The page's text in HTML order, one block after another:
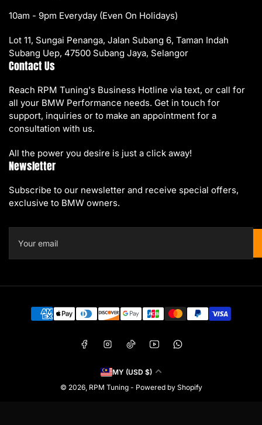
10am - 9pm Everyday (Even On Holidays)
Lot 11, Sungai Penanga, Jalan Subang 6, Taman Indah
Subang Uep, 47500 Subang Jaya, Selangor
Contact Us
Reach RPM Tuning's Business Hotline via text, or call for
all your BMW Performance needs. Get in touch for
support, inquiries or to make an appointment for a
consultation with us.
All the power you desire is just a click away!
Newsletter
Subscribe to our newsletter and receive special offers,
exclusive to BMW owners.
email
methods
FacebookInstagramTikTokYouTubeWhatsApp
C
o
MY (USD $)
© 2026, RPM Tuning- Powered by Shopify